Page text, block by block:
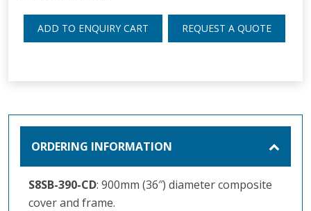
ADD TO ENQUIRY CART REQUEST A QUOTE
ORDERING INFORMATION
S8SB-390-CD: 900mm (36″) diameter composite
cover and frame.